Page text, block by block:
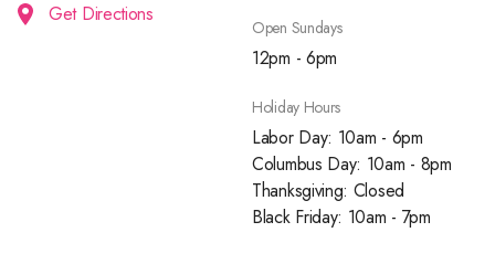
Get Directions
Open Sundays
12pm - 6pm
Holiday Hours
Labor Day: 10am - 6pm
Columbus Day: 10am - 8pm
Thanksgiving: Closed
Black Friday: 10am - 7pm